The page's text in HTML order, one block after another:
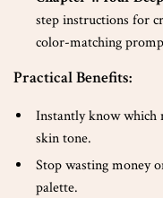
step instructions for
color-matching
Practical Benefits:
Instantly know which
skin tone.
Stop wasting money
palette.